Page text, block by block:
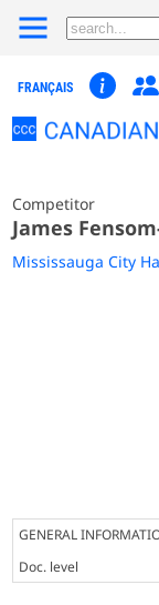
FRANÇAIS
Competitor
James
Mississauga City
GENERAL
Doc. level